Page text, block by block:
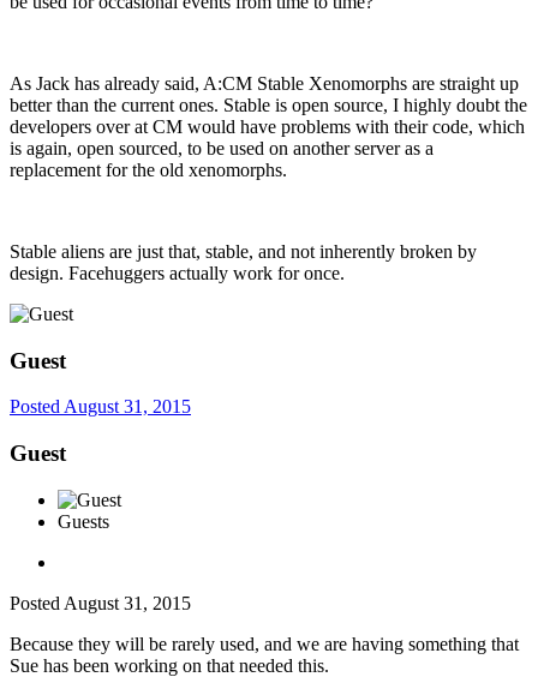
As Jack has already said, A:CM Stable Xenomorphs are straight up
better than the current ones. Stable is open source, I highly doubt the
developers over at CM would have problems with their code, which
is again, open sourced, to be used on another server as a
replacement for the old xenomorphs.
Stable aliens are just that, stable, and not inherently broken by
design. Facehuggers actually work for once.
Guest
Posted August 31, 2015
Guest
Guests
Posted August 31, 2015
Because they will be rarely used, and we are having something that
Sue has been working on that needed this.